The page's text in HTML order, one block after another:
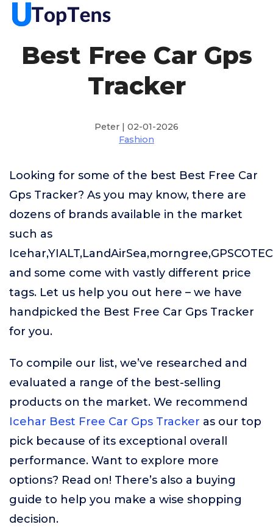
Best Free Car Gps
Tracker
Peter | 02-01-2026
Fashion
Looking for some of the best Best Free Car
Gps Tracker? As you may know, there are
dozens of brands available in the market
such as
and some come with vastly different price
tags. Let us help you out here – we have
handpicked the Best Free Car Gps Tracker
for you.
To compile our list, we’ve researched and
evaluated a range of the best-selling
products on the market. We recommend
Icehar Best Free Car Gps Tracker as our top
pick because of its exceptional overall
performance. Want to explore more
options? Read on! There’s also a buying
guide to help you make a wise shopping
decision.